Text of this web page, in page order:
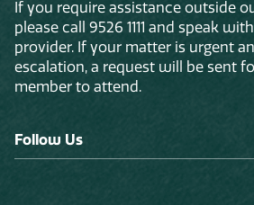
If you require assistance outside
please call 9526 1111 and speak
provider. If your matter is urgent
escalation, a request will be sent
member to attend.
Follow Us